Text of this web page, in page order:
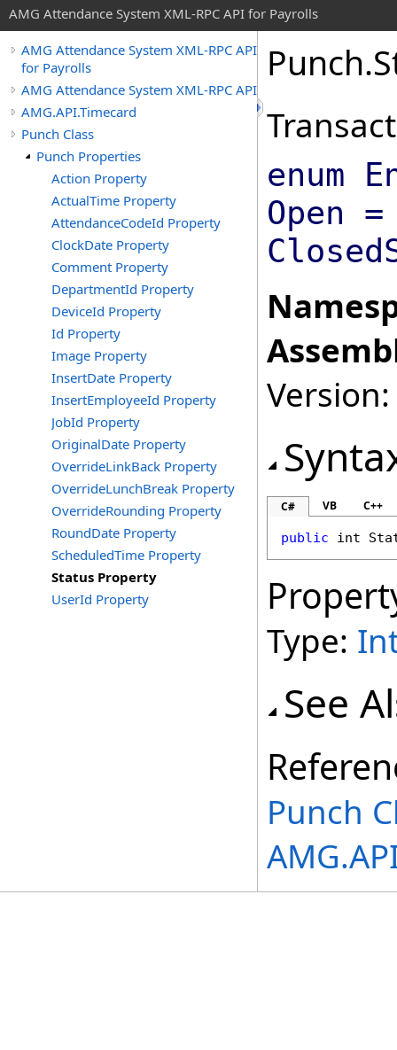
AMG Attendance System XML-RPC API for Payrolls
AMG Attendance System XML-RPC API
for Payrolls
AMG Attendance System XML-RPC API
AMG.API.Timecard
Punch Class
Punch Properties
Action Property
ActualTime Property
AttendanceCodeId Property
ClockDate Property
Comment Property
DepartmentId Property
DeviceId Property
Id Property
Image Property
InsertDate Property
InsertEmployeeId Property
JobId Property
OriginalDate Property
OverrideLinkBack Property
OverrideLunchBreak Property
OverrideRounding Property
RoundDate Property
ScheduledTime Property
Status Property
UserId Property
Punch.
enum
Open
C# VB C++
public int
Type:
See
Punch